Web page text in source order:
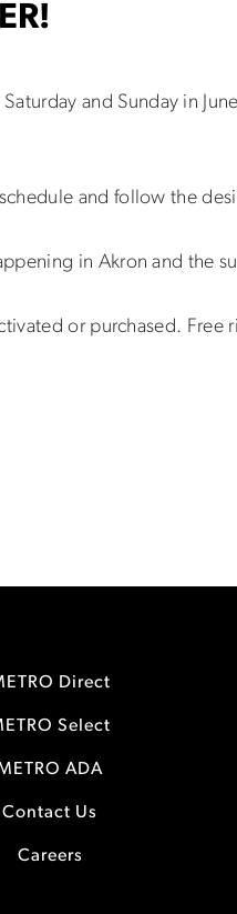
and Sunday in
and follow the
in Akron and the
or purchased.
Direct
Select
ADA
Contact Us
Careers